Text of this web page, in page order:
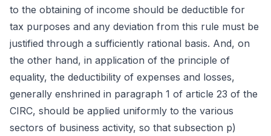
to the obtaining of income should be deductible for
tax purposes and any deviation from this rule must be
justified through a sufficiently rational basis. And, on
the other hand, in application of the principle of
equality, the deductibility of expenses and losses,
generally enshrined in paragraph 1 of article 23 of the
CIRC, should be applied uniformly to the various
sectors of business activity, so that subsection p)